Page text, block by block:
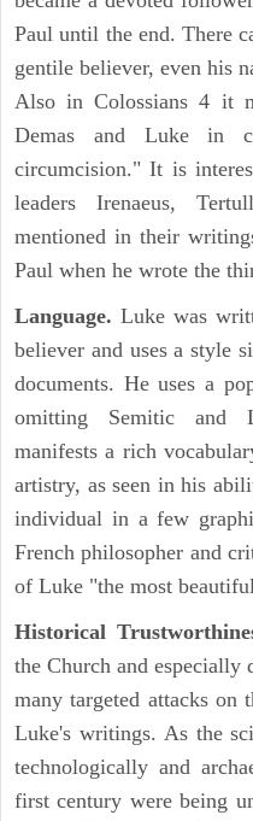
Paul until the end. There
gentile believer, even his
Also in Colossians 4 it
Demas and Luke in
circumcision." It is
leaders Irenaeus,
mentioned in their
Paul when he wrote the
Language. Luke was
believer and uses a style
documents. He uses a
omitting Semitic and
manifests a rich
artistry, as seen in his
individual in a few
French philosopher and
of Luke "the most
Historical
the Church and especially
many targeted attacks on
Luke's writings. As the
technologically and
first century were being